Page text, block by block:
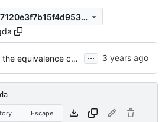
866bc9124aa2ba4d7120e3f7b15f4d9537b92745
Extract the equivalence code into its own module ...
Escape